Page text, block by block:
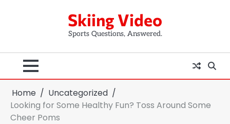
Skiing Video
Sports Questions, Answered.
Home
Uncategorized
Looking for Some Healthy Fun? Toss Around Some
Cheer Poms